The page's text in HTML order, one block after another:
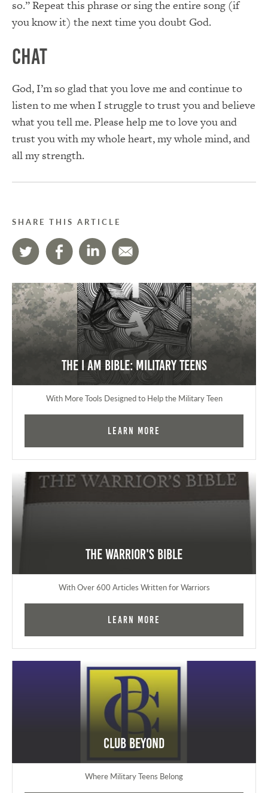
so.” Repeat this phrase or sing the entire song (if
you know it) the next time you doubt God.
Chat
God, I’m so glad that you love me and continue to
listen to me when I struggle to trust you and believe
what you tell me. Please help me to love you and
trust you with my whole heart, my whole mind, and
all my strength.
SHARE THIS ARTICLE
The I AM Bible: Military Teens
With More Tools Designed to Help the Military Teen
Learn More
The Warrior's Bible
With Over 600 Articles Written for Warriors
Learn More
Club Beyond
Where Military Teens Belong